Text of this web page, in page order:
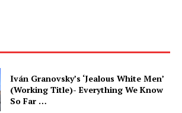
Iván Granovsky’s ‘Jealous White Men’
(Working Title)- Everything We Know
So Far …